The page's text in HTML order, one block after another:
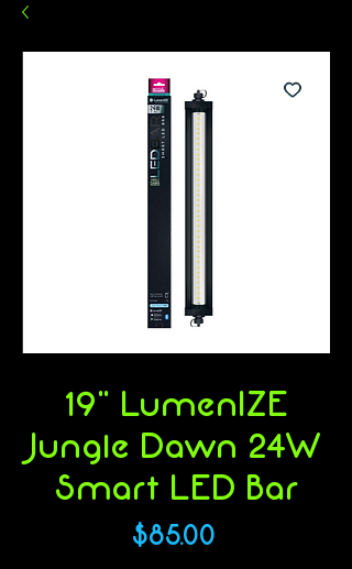
19" LumenIZE
Jungle Dawn 24W
Smart LED Bar
$85.00Price